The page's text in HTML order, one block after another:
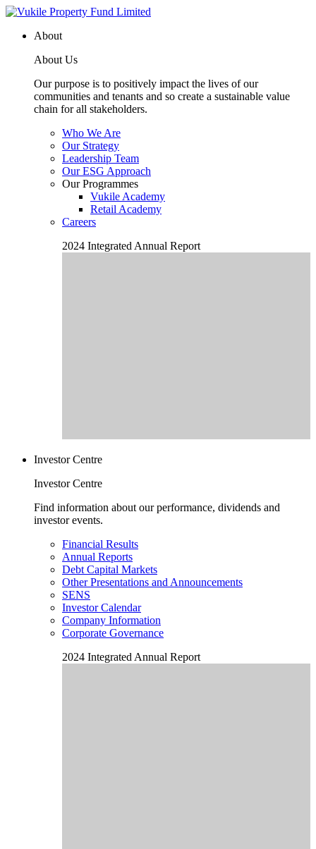
About
About Us
Our purpose is to positively impact the lives of our
communities and tenants and so create a sustainable value
chain for all stakeholders.
Who We Are
Our Strategy
Leadership Team
Our ESG Approach
Our Programmes
Vukile Academy
Retail Academy
Careers
2024 Integrated Annual Report
Investor Centre
Investor Centre
Find information about our performance, dividends and
investor events.
Financial Results
Annual Reports
Debt Capital Markets
Other Presentations and Announcements
SENS
Investor Calendar
Company Information
Corporate Governance
2024 Integrated Annual Report